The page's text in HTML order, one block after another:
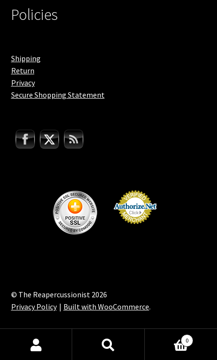
Policies
Shipping
Return
Privacy
Secure Shopping Statement
© The Reapercussionist 2026
Privacy Policy
Built with WooCommerce.
0